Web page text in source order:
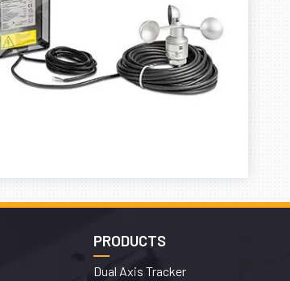
PRODUCTS
Dual Axis Tracker